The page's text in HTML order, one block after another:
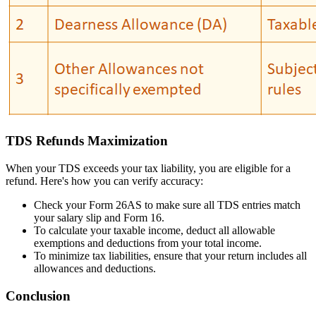
TDS Refunds Maximization
When your TDS exceeds your tax liability, you are eligible for a
refund. Here's how you can verify accuracy:
Check your Form 26AS to make sure all TDS entries match
your salary slip and Form 16.
To calculate your taxable income, deduct all allowable
exemptions and deductions from your total income.
To minimize tax liabilities, ensure that your return includes all
allowances and deductions.
Conclusion